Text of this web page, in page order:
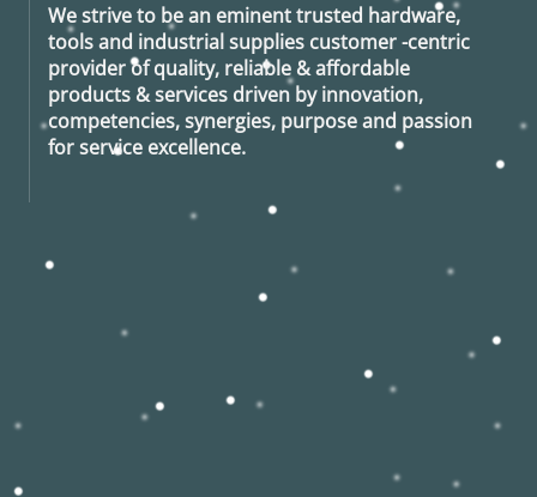
We strive to be an eminent trusted hardware,
tools and industrial supplies customer -centric
provider of quality, reliable & affordable
products & services driven by innovation,
competencies, synergies, purpose and passion
for service excellence.